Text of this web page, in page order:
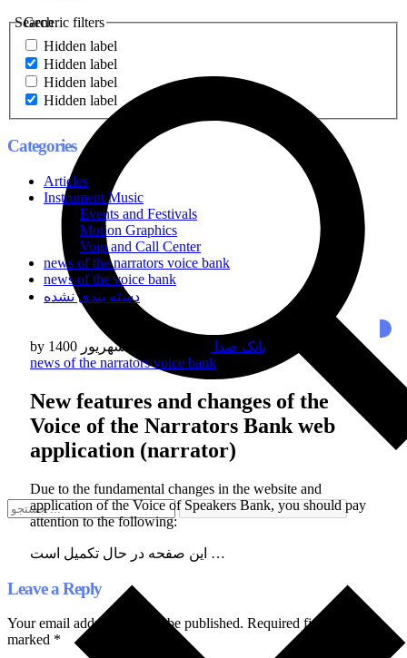
Search
Generic filters
Hidden label
Hidden label
Hidden label
Hidden label
Categories
Articles
Instrument Music
Events and Festivals
Motion Graphics
Voip and Call Center
news of the narrators voice bank
news of the voice bank
دسته بندی نشده
by بانک صدا
news of the narrators voice bank
New features and changes of the
Voice of the Narrators Bank web
application (narrator)
Due to the fundamental changes in the website and
application of the Voice of Speakers Bank, you should pay
attention to the following:
این صفحه در حال تکمیل است …
Leave a Reply
Your email address will not be published. Required fields are
marked *